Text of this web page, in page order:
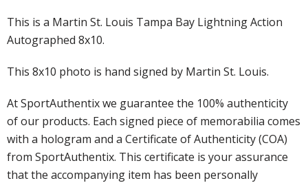
This is a Martin St. Louis Tampa Bay Lightning Action
Autographed 8x10.
This 8x10 photo is hand signed by Martin St. Louis.
At SportAuthentix we guarantee the 100% authenticity
of our products. Each signed piece of memorabilia comes
with a hologram and a Certificate of Authenticity (COA)
from SportAuthentix. This certificate is your assurance
that the accompanying item has been personally